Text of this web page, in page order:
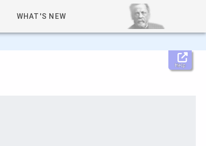
WHAT'S NEW
Help